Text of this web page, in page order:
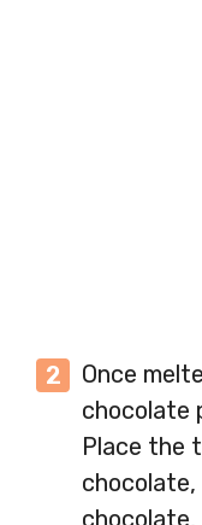
Once
chocolate
Place the